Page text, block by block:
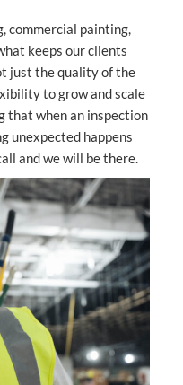
commercial painting,
keeps our clients
just the quality of the
to grow and scale
that when an inspection
unexpected happens
and we will be there.